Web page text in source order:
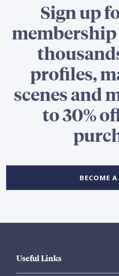
Sign up
membership
profiles,
scenes and
to 30%
BECOME
Useful Links